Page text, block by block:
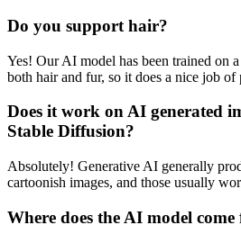
Do you support hair?
Yes! Our AI model has been trained on
both hair and fur, so it does a nice job of
Does it work on AI generated
Stable Diffusion?
Absolutely! Generative AI generally
cartoonish images, and those usually
Where does the AI model come